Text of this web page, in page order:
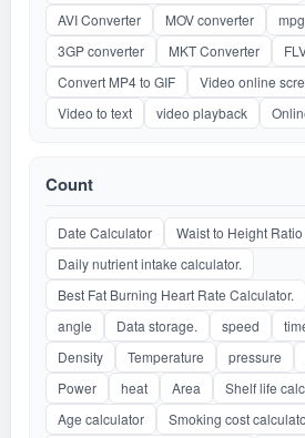
AVI Converter
MOV converter
3GP converter
MKT Converter
Convert MP4 to GIF
Video online
Video to text
video playback
Count
Date Calculator
Waist to Height
Daily nutrient intake calculator.
Best Fat Burning Heart Rate Calculator.
angle
Data storage. speed
Density
Temperature pressure
Power
heat Area
Shelf life
Age calculator
Smoking cost